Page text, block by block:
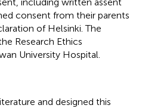
consent from their parents
of Helsinki. The
Research Ethics
University Hospital.
and designed this